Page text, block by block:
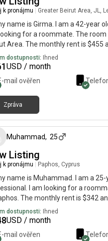
k pronájmu Greater Beirut Area, JL,
name is Girma. I am a 42-year
for a roommate. The room
Area. The monthly rent is $455
immediately.
dostupnosti: Ihned
USD / month
mail ověřen
Zpráva
Muhammad, 25
Listing
k pronájmu Paphos, Cyprus
name is Muhammad. I am a 25-
I am looking for a
The monthly rent is $342
immediately.
dostupnosti: Ihned
USD / month
mail ověřen